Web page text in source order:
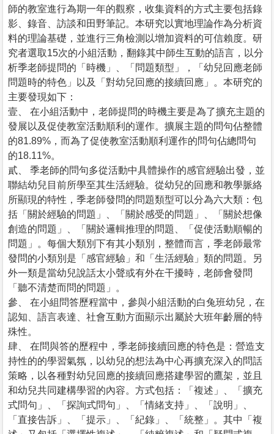
師的教室進行為期一年的觀察，收集資料的方式主要包括錄
影、錄音、訪談和田野筆記。本研究以實地理論作為分析資
料的理論基礎，並進行三角檢測以增加資料的可信賴度。研
究者選取15次的小組活動，翻錄其中師生互動的語言，以分
析季老師提問的「時機」、「問題類型」，「幼兒回應老師
問題時的特色」以及「對幼兒回應的接續回應」。本研究的
主要發現如下：
壹、 在小組活動中，老師提問的時機主要是為了擴充主題的
發展以及促使教室活動順利的運作。擴展主題的問句佔整體
的81.89%，而為了促使教室活動順利運作的問句佔總問句
的18.11%。
貳、 季老師的問句多從活動中具體操作的感官經驗出發，並
聯結幼兒目前所學至其生活經驗。從幼兒的回應和教學脈絡
所顯現的特性，季老師發問的問題類型可以分為六大類：包
括「關於經驗的問題」、「關於感受的問題」、「關於想像
創造的問題」、「關於邏輯推理的問題、「促使活動順暢的
問題」。每個大類別下有其小類別，整體而言，季老師最常
發問的小類別是「感官經驗」和「生活經驗」類的問題。另
外一類是當幼兒說話太小聲或有外在干擾時，老師會發問
「聽不清楚而問的問題」。
參、 在小組問答歷程當中，參與小組活動的白兔班幼兒，在
認知、語言表達、社會互動方面顯示出屬於大班年齡層的特
殊性。
肆、 在問與答的歷程中，季老師接續回應的特色是：營造支
持性的的學習氣氛，以幼兒的想法為中心再擴充深入的問話
策略，以各種對幼兒回應的接續回應搭建學習的鷹架，並且
和幼兒共同建構學習的內容。方式包括：「複述」、「擴充
式問句」、「探詢式問句」、「情緒支持」、「說明」、
「直接告訴」、「提示」、「紀錄」、「統整」。其中「複